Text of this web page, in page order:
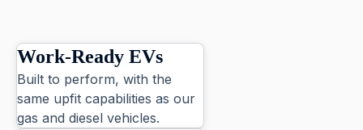
Work-Ready EVs
Built to perform, with the
same upfit capabilities as our
gas and diesel vehicles.